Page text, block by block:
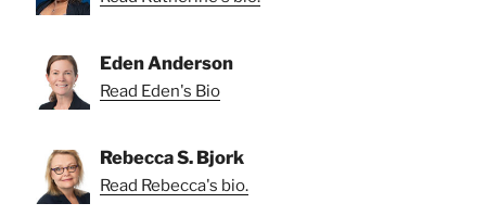
Eden Anderson
Read Eden's Bio
Rebecca S. Bjork
Read Rebecca's bio.